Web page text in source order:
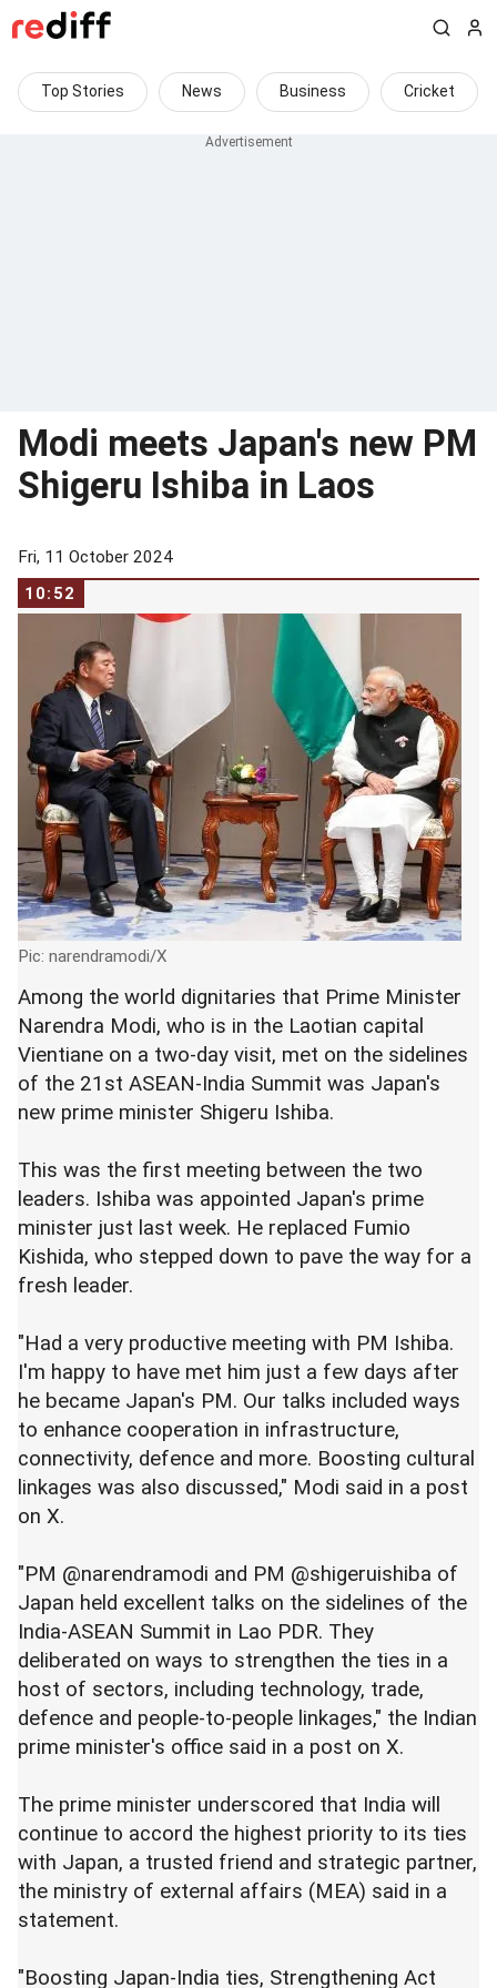
Top Stories News Business Cricket
Modi meets Japan's new PM
Shigeru Ishiba in Laos
Fri, 11 October 2024
10:52
Pic: narendramodi/X
Among the world dignitaries that Prime Minister
Narendra Modi, who is in the Laotian capital
Vientiane on a two-day visit, met on the sidelines
of the 21st ASEAN-India Summit was Japan's
new prime minister Shigeru Ishiba.
This was the first meeting between the two
leaders. Ishiba was appointed Japan's prime
minister just last week. He replaced Fumio
Kishida, who stepped down to pave the way for a
fresh leader.
"Had a very productive meeting with PM Ishiba.
I'm happy to have met him just a few days after
he became Japan's PM. Our talks included ways
to enhance cooperation in infrastructure,
connectivity, defence and more. Boosting cultural
linkages was also discussed," Modi said in a post
on X.
"PM @narendramodi and PM @shigeruishiba of
Japan held excellent talks on the sidelines of the
India-ASEAN Summit in Lao PDR. They
deliberated on ways to strengthen the ties in a
host of sectors, including technology, trade,
defence and people-to-people linkages," the Indian
prime minister's office said in a post on X.
The prime minister underscored that India will
continue to accord the highest priority to its ties
with Japan, a trusted friend and strategic partner,
the ministry of external affairs (MEA) said in a
statement.
"Boosting Japan-India ties, Strengthening Act